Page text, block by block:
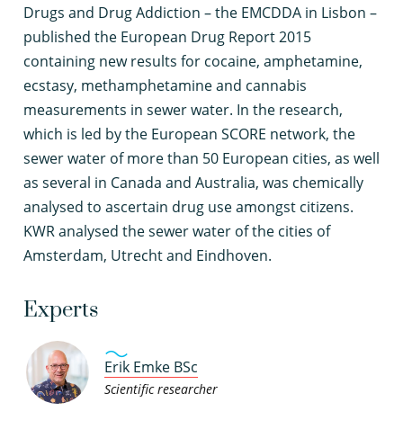
Drugs and Drug Addiction – the EMCDDA in Lisbon –
published the European Drug Report 2015
containing new results for cocaine, amphetamine,
ecstasy, methamphetamine and cannabis
measurements in sewer water. In the research,
which is led by the European SCORE network, the
sewer water of more than 50 European cities, as well
as several in Canada and Australia, was chemically
analysed to ascertain drug use amongst citizens.
KWR analysed the sewer water of the cities of
Amsterdam, Utrecht and Eindhoven.
Experts
Erik Emke BSc
Scientific researcher